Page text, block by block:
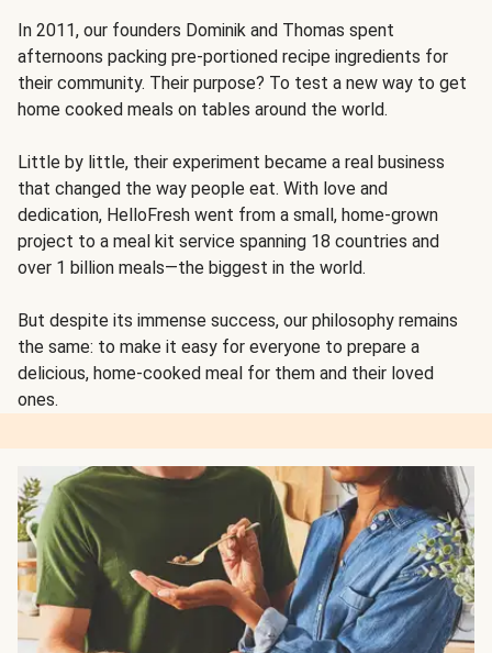
In 2011, our founders Dominik and Thomas spent
afternoons packing pre-portioned recipe ingredients for
their community. Their purpose? To test a new way to get
home cooked meals on tables around the world.
Little by little, their experiment became a real business
that changed the way people eat. With love and
dedication, HelloFresh went from a small, home-grown
project to a meal kit service spanning 18 countries and
over 1 billion meals—the biggest in the world.
But despite its immense success, our philosophy remains
the same: to make it easy for everyone to prepare a
delicious, home-cooked meal for them and their loved
ones.